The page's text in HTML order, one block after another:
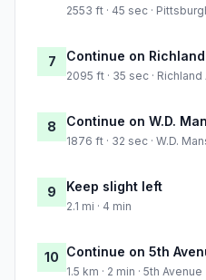
2553 ft · 45 sec ·
7 Continue on
2095 ft · 35 sec · Richland
8 Continue on W.D.
1876 ft · 32 sec · W.D.
9 Keep slight left
2.1 mi · 4 min
10 Continue on 5th
1.5 km · 2 min · 5th Avenue